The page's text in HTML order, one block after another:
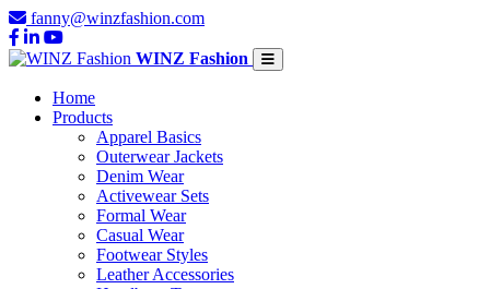
fanny@winzfashion.com
WINZ Fashion
Home
Products
Apparel Basics
Outerwear Jackets
Denim Wear
Activewear Sets
Formal Wear
Casual Wear
Footwear Styles
Leather Accessories